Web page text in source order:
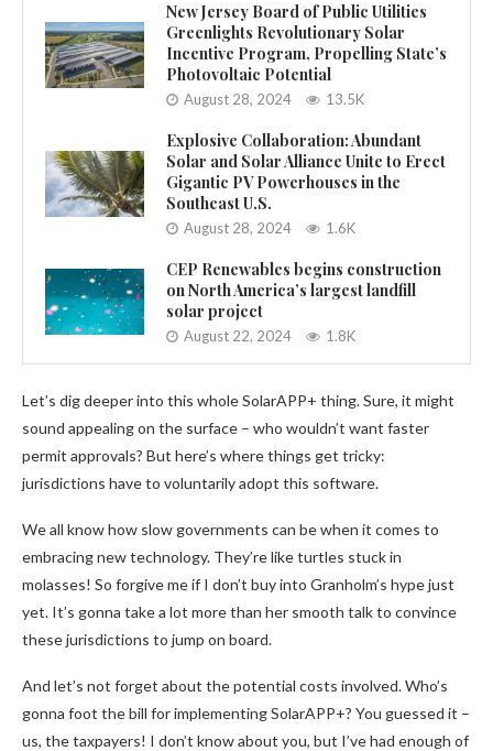
New Jersey Board of Public Utilities
Greenlights Revolutionary Solar
Incentive Program, Propelling State’s
Photovoltaic Potential
August 28, 2024 13.5K
Explosive Collaboration: Abundant
Solar and Solar Alliance Unite to Erect
Gigantic PV Powerhouses in the
Southeast U.S.
August 28, 2024 1.6K
CEP Renewables begins construction
on North America’s largest landfill
solar project
August 22, 2024 1.8K
Let’s dig deeper into this whole SolarAPP+ thing. Sure, it might
sound appealing on the surface – who wouldn’t want faster
permit approvals? But here’s where things get tricky:
jurisdictions have to voluntarily adopt this software.
We all know how slow governments can be when it comes to
embracing new technology. They’re like turtles stuck in
molasses! So forgive me if I don’t buy into Granholm’s hype just
yet. It’s gonna take a lot more than her smooth talk to convince
these jurisdictions to jump on board.
And let’s not forget about the potential costs involved. Who’s
gonna foot the bill for implementing SolarAPP+? You guessed it –
us, the taxpayers! I don’t know about you, but I’ve had enough of